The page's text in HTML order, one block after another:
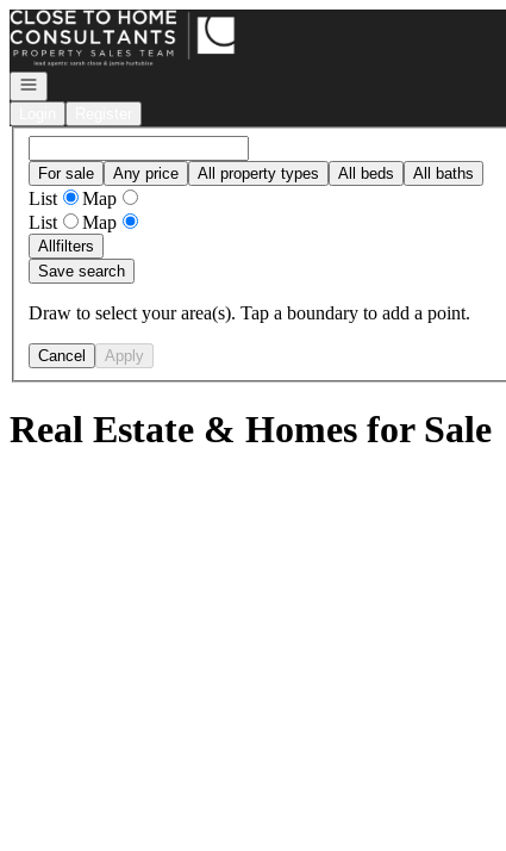
Go to: Homepage
Open navigation
For sale Any price All property types All beds All baths
List
Map
List
Map
Allfilters
Save search
Draw to select your area(s). Tap a boundary to add a point.
Cancel Apply
Real Estate & Homes for Sale